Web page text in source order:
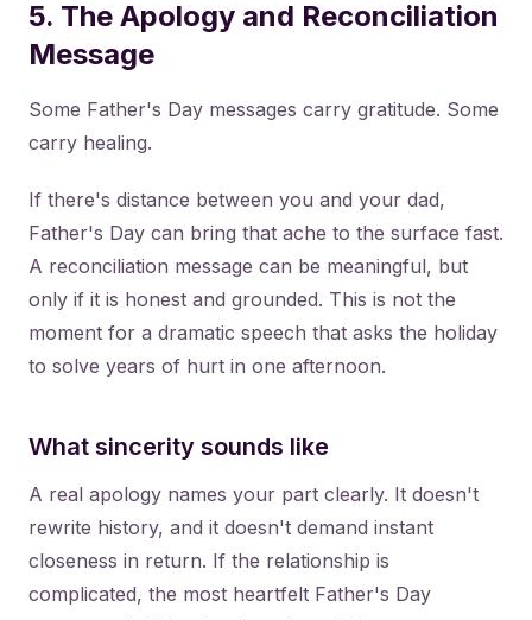
5. The Apology and Reconciliation
Message
Some Father's Day messages carry gratitude. Some
carry healing.
If there's distance between you and your dad,
Father's Day can bring that ache to the surface fast.
A reconciliation message can be meaningful, but
only if it is honest and grounded. This is not the
moment for a dramatic speech that asks the holiday
to solve years of hurt in one afternoon.
What sincerity sounds like
A real apology names your part clearly. It doesn't
rewrite history, and it doesn't demand instant
closeness in return. If the relationship is
complicated, the most heartfelt Father's Day